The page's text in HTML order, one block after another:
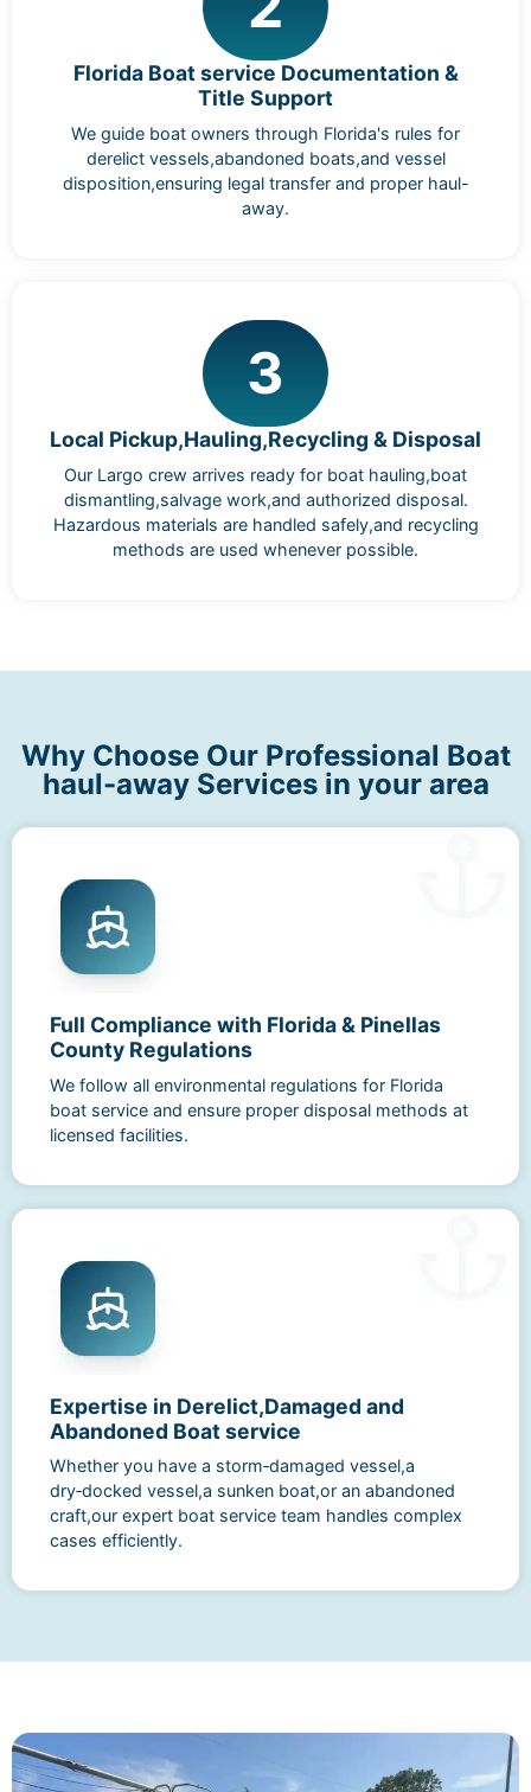
Florida Boat service Documentation &
Title Support
We guide boat owners through Florida's rules for
derelict vessels,abandoned boats,and vessel
disposition,ensuring legal transfer and proper haul-
away.
3
Local Pickup,Hauling,Recycling & Disposal
Our Largo crew arrives ready for boat hauling,boat
dismantling,salvage work,and authorized disposal.
Hazardous materials are handled safely,and recycling
methods are used whenever possible.
Why Choose Our Professional Boat
haul-away Services in your area
Full Compliance with Florida & Pinellas
County Regulations
We follow all environmental regulations for Florida
boat service and ensure proper disposal methods at
licensed facilities.
Expertise in Derelict,Damaged and
Abandoned Boat service
Whether you have a storm‑damaged vessel,a
dry‑docked vessel,a sunken boat,or an abandoned
craft,our expert boat service team handles complex
cases efficiently.